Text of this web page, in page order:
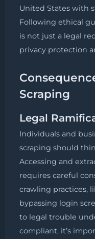
United States with
Following ethical
is not just a legal
privacy protection
Scraping
Legal
Individuals and
scraping should
Accessing and
requires careful
crawling practices,
bypassing login
to legal trouble
compliant, it’s